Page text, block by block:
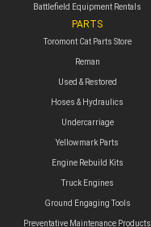
Battlefield Equipment Rentals
PARTS
Toromont Cat Parts Store
Reman
Used & Restored
Hoses & Hydraulics
Undercarriage
Yellowmark Parts
Engine Rebuild Kits
Truck Engines
Ground Engaging Tools
Preventative Maintenance Products